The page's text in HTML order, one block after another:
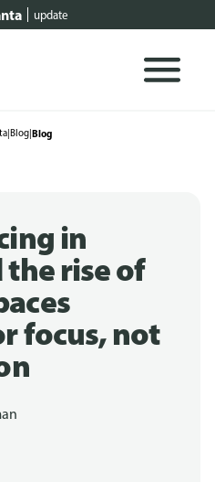
update
|Blog|Blog
in
rise of
focus, not